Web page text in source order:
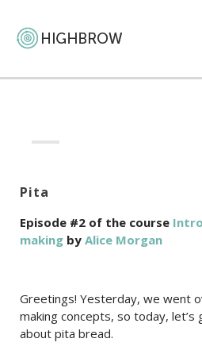
Pita
Episode #2 of the course
making by Alice Morgan
Greetings! Yesterday, we went
making concepts, so today,
about pita bread.